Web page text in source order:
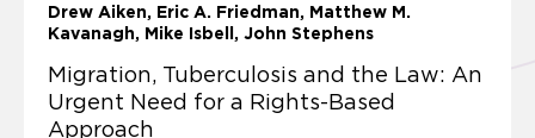
Drew Aiken Eric A. Friedman
Matthew M.
Kavanagh
Mike Isbell, John Stephens
Migration, Tuberculosis and the Law: An
Urgent Need for a Rights-Based
Approach